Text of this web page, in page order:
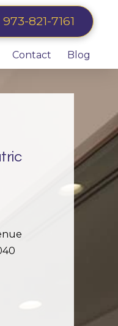
973-821-7161
Contact Blog